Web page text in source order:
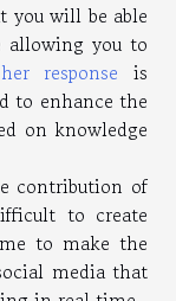
you will be able
allowing you to
her response is
to enhance the
on knowledge
contribution of
to create
to make the
media that